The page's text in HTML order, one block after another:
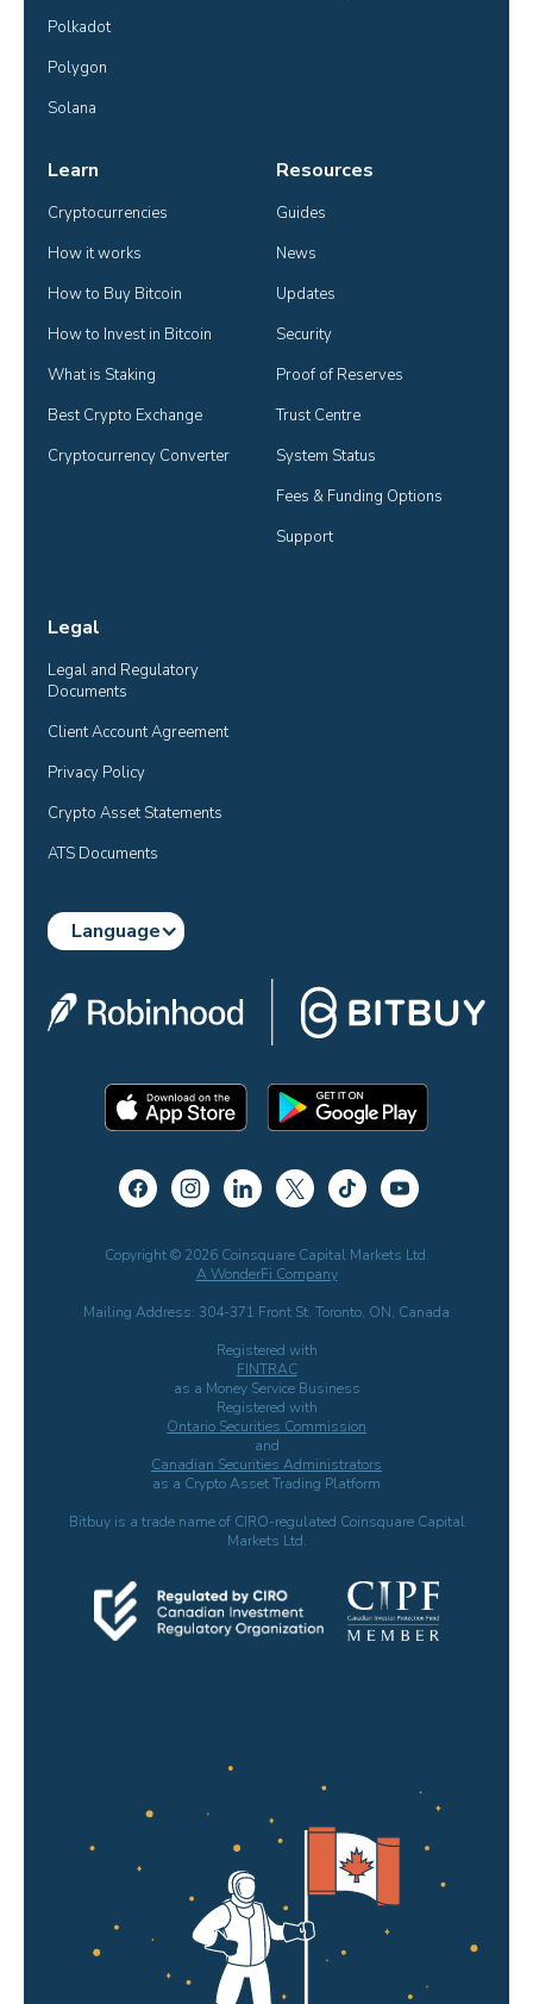
Polkadot
Polygon
Solana
Learn
Cryptocurrencies
How it works
How to Buy Bitcoin
How to Invest in Bitcoin
What is Staking
Best Crypto Exchange
Cryptocurrency Converter
Resources
Guides
News
Updates
Security
Proof of Reserves
Trust Centre
System Status
Fees & Funding Options
Support
Legal
Legal and Regulatory
Documents
Client Account Agreement
Privacy Policy
Crypto Asset Statements
ATS Documents
Language
Copyright © 2026 Coinsquare Capital Markets Ltd.
A WonderFi Company
Mailing Address: 304-371 Front St. Toronto, ON, Canada
Registered with
FINTRAC
as a Money Service Business
Registered with
Ontario Securities Commission
and
Canadian Securities Administrators
as a Crypto Asset Trading Platform
Bitbuy is a trade name of CIRO-regulated Coinsquare Capital
Markets Ltd.